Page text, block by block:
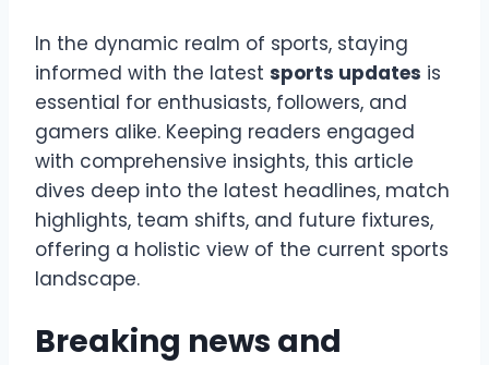
In the dynamic realm of sports, staying
informed with the latest sports updates is
essential for enthusiasts, followers, and
gamers alike. Keeping readers engaged
with comprehensive insights, this article
dives deep into the latest headlines, match
highlights, team shifts, and future fixtures,
offering a holistic view of the current sports
landscape.
Breaking news and